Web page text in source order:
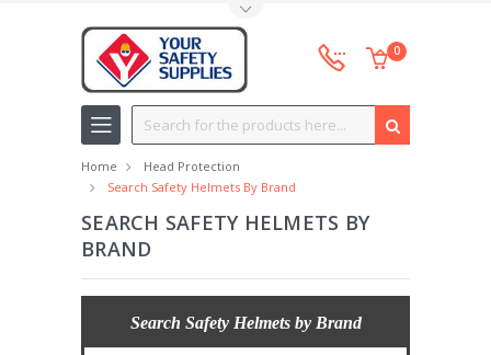
0
Search
Home
Head Protection
Search Safety Helmets By Brand
SEARCH SAFETY HELMETS BY
BRAND
Search Safety Helmets by Brand